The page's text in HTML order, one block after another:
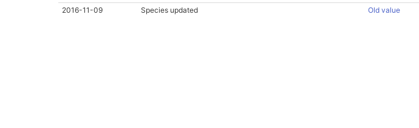
2016-11-09
Species updated Old value